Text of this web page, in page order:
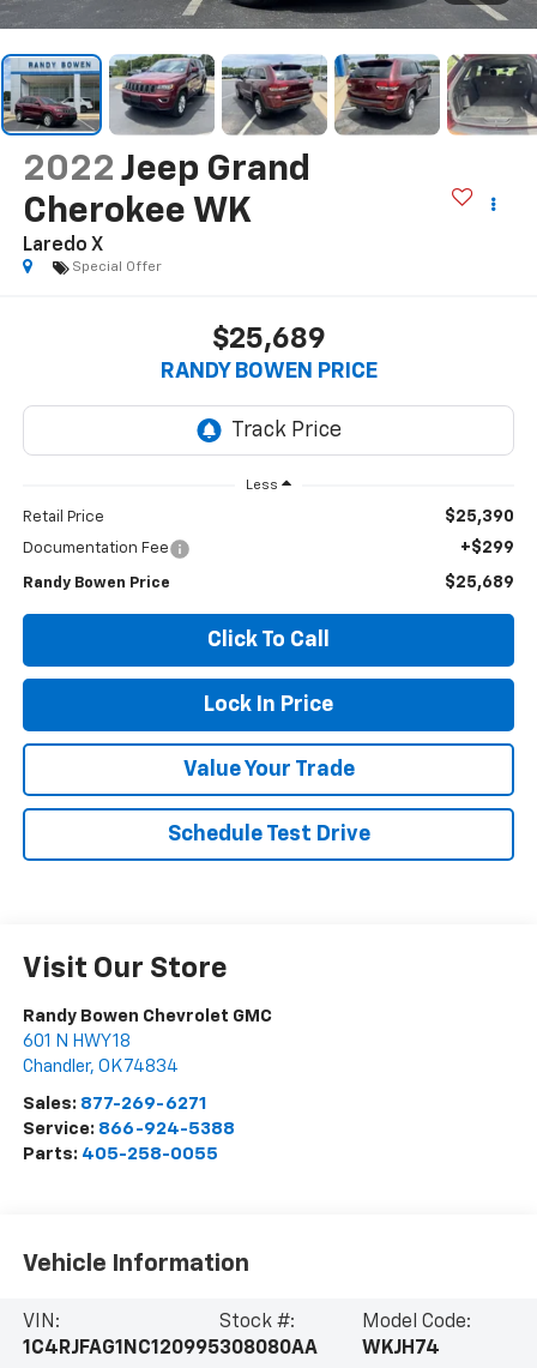
2022 Jeep Grand
Cherokee WK
Laredo X
Special Offer
$25,689
RANDY BOWEN PRICE
Less
Retail Price $25,390
Documentation Fee +$299
Randy Bowen Price $25,689
Click To Call
Lock In Price
Value Your Trade
Schedule Test Drive
Visit Our Store
Randy Bowen Chevrolet GMC
601 N HWY 18
Chandler, OK 74834
Sales: 877-269-6271
Service: 866-924-5388
Parts: 405-258-0055
Vehicle Information
VIN:
1C4RJFAG1NC120995
Stock #:
308080AA
Model Code:
WKJH74